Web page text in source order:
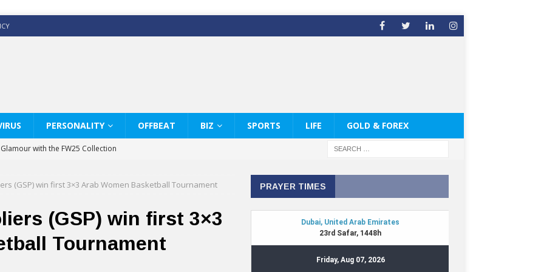
PERSONALITY OFFBEAT BIZ SPORTS LIFE GOLD & FOREX
with the FW25 Collection
White Shirts Edit
& Co way
Therapy Services at Chaps & Co
CELEBRATE THE ART OF COFFEE
(GSP) win first 3×3 Arab Women Basketball Tournament
(GSP) win first 3×3
Tournament
PRAYER TIMES